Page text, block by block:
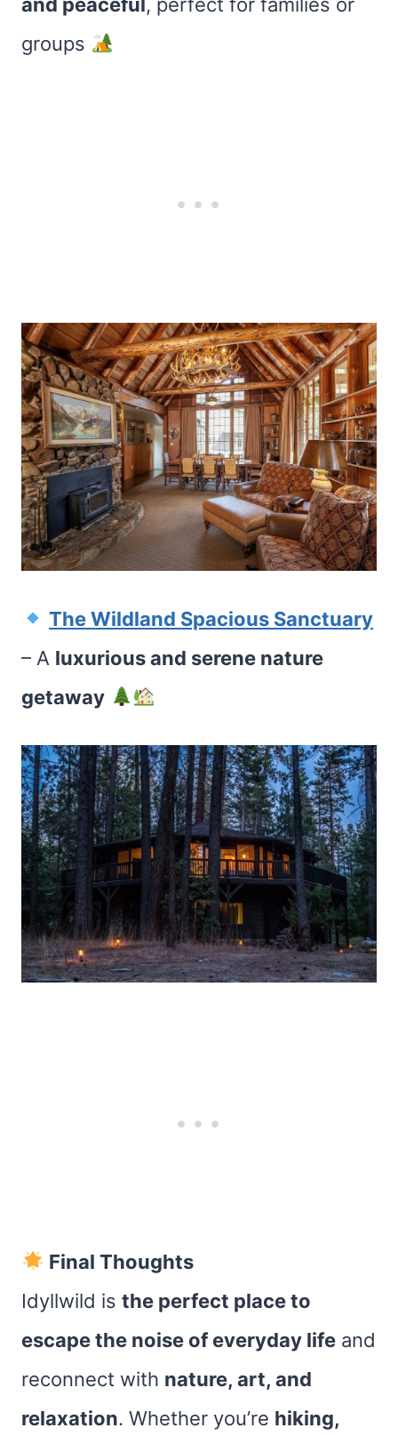
groups
The Wildland Spacious Sanctuary
– A luxurious and serene nature
getaway
Final Thoughts
Idyllwild is the perfect place to
escape the noise of everyday life and
reconnect with nature, art, and
relaxation. Whether you’re hiking,